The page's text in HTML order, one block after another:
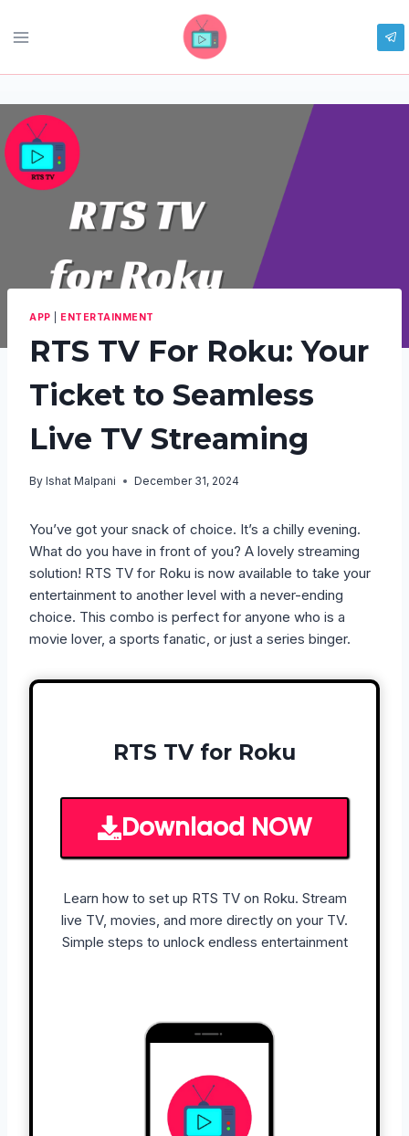
APP ENTERTAINMENT
RTS TV For Roku: Your
Ticket to Seamless
Live TV Streaming
By Ishat Malpani December 31, 2024
You’ve got your snack of choice. It’s a chilly evening.
What do you have in front of you? A lovely streaming
solution! RTS TV for Roku is now available to take your
entertainment to another level with a never-ending
choice. This combo is perfect for anyone who is a
movie lover, a sports fanatic, or just a series binger.
RTS TV for Roku
Downlaod NOW
Learn how to set up RTS TV on Roku. Stream
live TV, movies, and more directly on your TV.
Simple steps to unlock endless entertainment